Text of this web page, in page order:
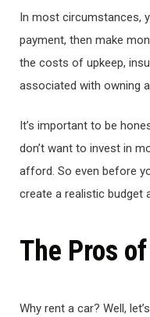
In most circumstances,
payment, then make
the costs of upkeep,
associated with owning
It’s important to be
don’t want to invest in
afford. So even before
create a realistic budget
The Pros
Why rent a car? Well,